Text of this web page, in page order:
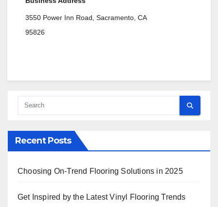
3550 Power Inn Road, Sacramento, CA
95826
Recent Posts
Choosing On-Trend Flooring Solutions in 2025
Get Inspired by the Latest Vinyl Flooring Trends